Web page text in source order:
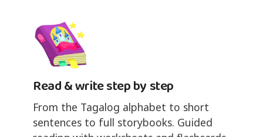
Read & write step by step
From the Tagalog alphabet to short
sentences to full storybooks. Guided